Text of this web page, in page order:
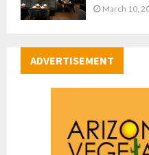
March 10,
ADVERTISEMENT